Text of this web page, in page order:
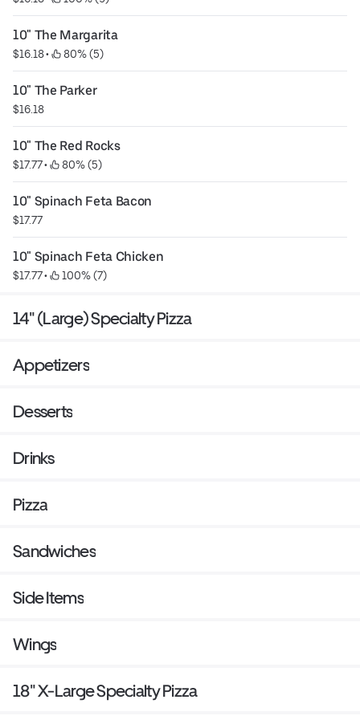
10" The Margarita
$16.18 • 80% (5)
10" The Parker
$16.18
10" The Red Rocks
$17.77 • 80% (5)
10" Spinach Feta Bacon
$17.77
10" Spinach Feta Chicken
$17.77 • 100% (7)
14" (Large) Specialty Pizza
Appetizers
Desserts
Drinks
Pizza
Sandwiches
Side Items
Wings
18" X-Large Specialty Pizza